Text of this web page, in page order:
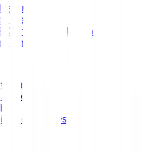
Intern
Intern
Compliance Intern
Analyst
Analyst